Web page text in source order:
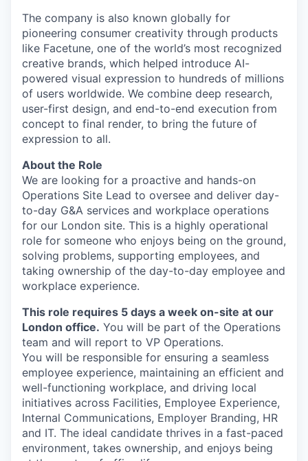
The company is also known globally for
pioneering consumer creativity through products
like Facetune, one of the world’s most recognized
creative brands, which helped introduce AI-
powered visual expression to hundreds of millions
of users worldwide. We combine deep research,
user-first design, and end-to-end execution from
concept to final render, to bring the future of
expression to all.
About the Role
We are looking for a proactive and hands-on
Operations Site Lead to oversee and deliver day-
to-day G&A services and workplace operations
for our London site. This is a highly operational
role for someone who enjoys being on the ground,
solving problems, supporting employees, and
taking ownership of the day-to-day employee and
workplace experience.
This role requires 5 days a week on-site at our
London office. You will be part of the Operations
team and will report to VP Operations.
You will be responsible for ensuring a seamless
employee experience, maintaining an efficient and
well-functioning workplace, and driving local
initiatives across Facilities, Employee Experience,
Internal Communications, Employer Branding, HR
and IT. The ideal candidate thrives in a fast-paced
environment, takes ownership, and enjoys being